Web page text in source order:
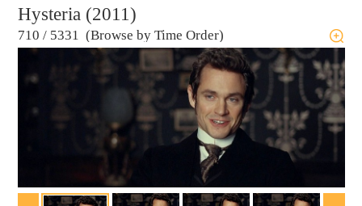
Hysteria (2011)
710 / 5331 (Browse by Time Order)